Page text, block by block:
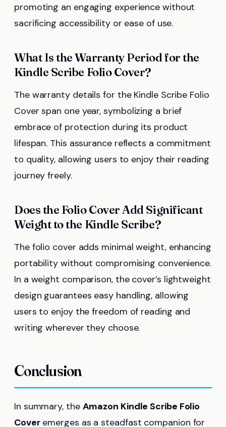
promoting an engaging experience without
sacrificing accessibility or ease of use.
What Is the Warranty Period for the
Kindle Scribe Folio Cover?
The warranty details for the Kindle Scribe Folio
Cover span one year, symbolizing a brief
embrace of protection during its product
lifespan. This assurance reflects a commitment
to quality, allowing users to enjoy their reading
journey freely.
Does the Folio Cover Add Significant
Weight to the Kindle Scribe?
The folio cover adds minimal weight, enhancing
portability without compromising convenience.
In a weight comparison, the cover’s lightweight
design guarantees easy handling, allowing
users to enjoy the freedom of reading and
writing wherever they choose.
Conclusion
In summary, the Amazon Kindle Scribe Folio
Coveremerges as a steadfast companion for